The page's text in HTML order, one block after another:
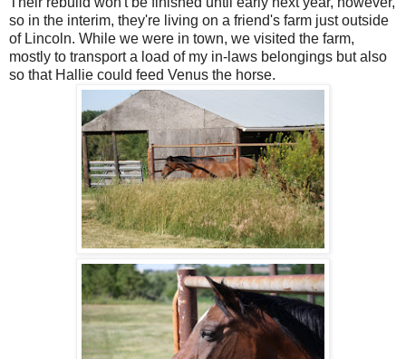
so in the interim, they're living on a friend's farm just outside
of Lincoln. While we were in town, we visited the farm,
mostly to transport a load of my in-laws belongings but also
so that Hallie could feed Venus the horse.